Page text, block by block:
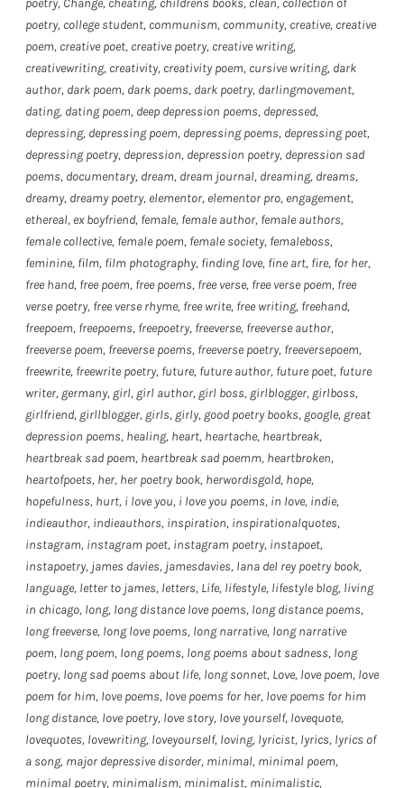
poetry, Change, cheating, childrens books, clean, collection of
poetry, college student, communism, community, creative, creative
poem, creative poet, creative poetry, creative writing,
creativewriting, creativity, creativity poem, cursive writing, dark
author, dark poem, dark poems, dark poetry, darlingmovement,
dating, dating poem, deep depression poems, depressed,
depressing, depressing poem, depressing poems, depressing poet,
depressing poetry, depression, depression poetry, depression sad
poems, documentary, dream, dream journal, dreaming, dreams,
dreamy, dreamy poetry, elementor, elementor pro, engagement,
ethereal, ex boyfriend, female, female author, female authors,
female collective, female poem, female society, femaleboss,
feminine, film, film photography, finding love, fine art, fire, for her,
free hand, free poem, free poems, free verse, free verse poem, free
verse poetry, free verse rhyme, free write, free writing, freehand,
freepoem, freepoems, freepoetry, freeverse, freeverse author,
freeverse poem, freeverse poems, freeverse poetry, freeversepoem,
freewrite, freewrite poetry, future, future author, future poet, future
writer, germany, girl, girl author, girl boss, girlblogger, girlboss,
girlfriend, girllblogger, girls, girly, good poetry books, google, great
depression poems, healing, heart, heartache, heartbreak,
heartbreak sad poem, heartbreak sad poemm, heartbroken,
heartofpoets, her, her poetry book, herwordisgold, hope,
hopefulness, hurt, i love you, i love you poems, in love, indie,
indieauthor, indieauthors, inspiration, inspirationalquotes,
instagram, instagram poet, instagram poetry, instapoet,
instapoetry, james davies, jamesdavies, lana del rey poetry book,
language, letter to james, letters, Life, lifestyle, lifestyle blog, living
in chicago, long, long distance love poems, long distance poems,
long freeverse, long love poems, long narrative, long narrative
poem, long poem, long poems, long poems about sadness, long
poetry, long sad poems about life, long sonnet, Love, love poem, love
poem for him, love poems, love poems for her, love poems for him
long distance, love poetry, love story, love yourself, lovequote,
lovequotes, lovewriting, loveyourself, loving, lyricist, lyrics, lyrics of
a song, major depressive disorder, minimal, minimal poem,
minimal poetry, minimalism, minimalist, minimalistic,